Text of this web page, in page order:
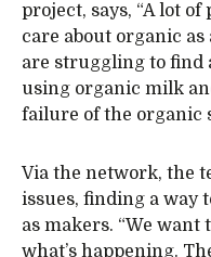
project, says, “A lot of
care about organic
are struggling to find
using organic milk
failure of the organic
Via the network, the
issues, finding a way
as makers. “We
what’s happening.